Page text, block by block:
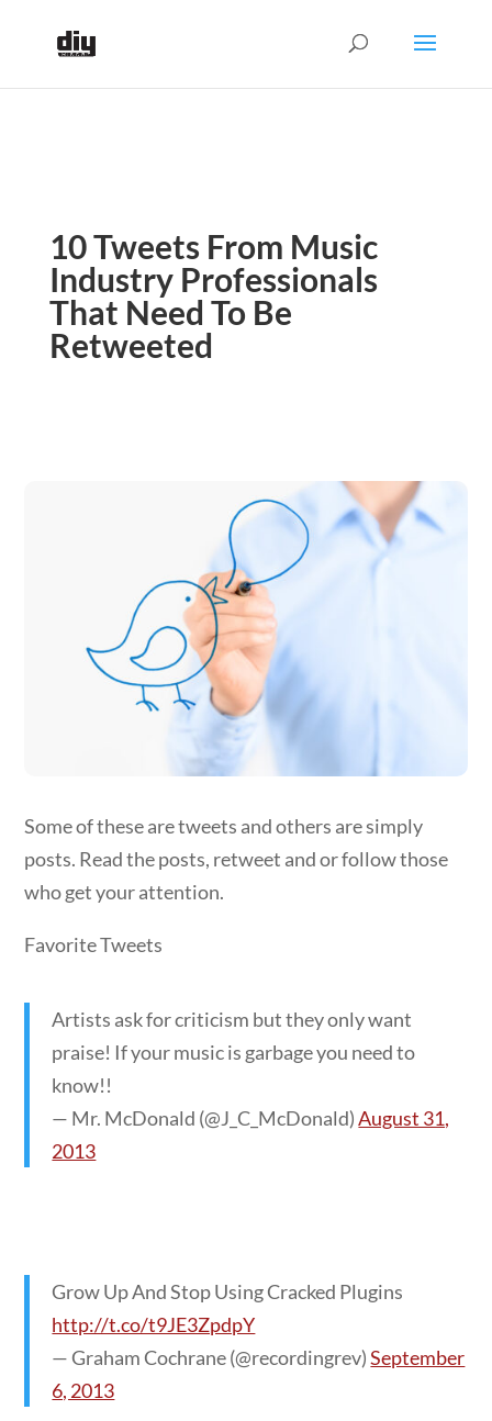
10 Tweets From Music
Industry Professionals
That Need To Be
Retweeted
Some of these are tweets and others are simply
posts. Read the posts, retweet and or follow those
who get your attention.
Favorite Tweets
Artists ask for criticism but they only want
praise! If your music is garbage you need to
know!!
— Mr. McDonald (@J_C_McDonald)August 31,
2013
Grow Up And Stop Using Cracked Plugins
http://t.co/t9JE3ZpdpY
— Graham Cochrane (@recordingrev)September
6, 2013